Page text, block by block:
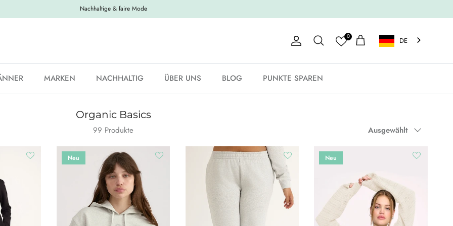
Nachhaltige & faire Mode
KontoSuche
0
Einkaufswagen DE
MARKEN NACHHALTIG ÜBER UNS BLOG PUNKTE SPAREN
Organic Basics
99 Produkte Sortieren nach
Ausgewählt
Neu Neu